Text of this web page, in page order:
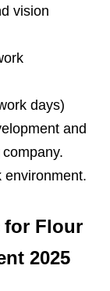
vision
days)
and
environment.
for Flour
2025